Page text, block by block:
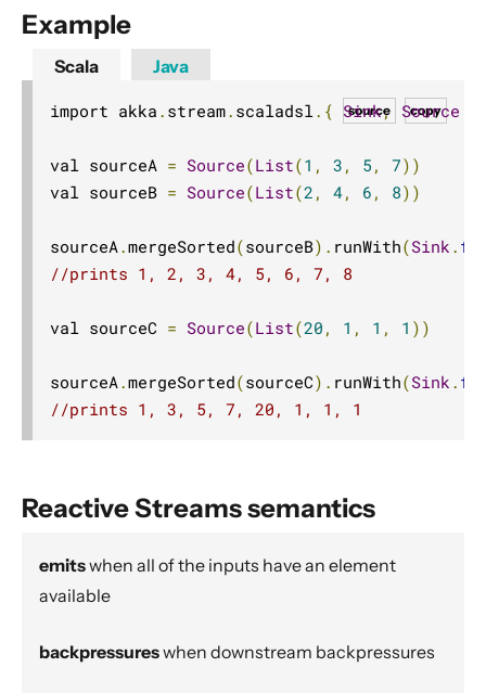
Design Principles behind Akka Streams
Basics and working with Flows
Working with Graphs
Modularity, Composition and Hierarchy
Context Propagation
Custom stream processing
Futures interop
Actors interop
Error Handling in Streams
Pipelining and Parallelism
Substreams
Streams Cookbook
Example
Scala
copy
source
import akka . stream. scaladsl.{ Sink, Source
val sourceA = Source(List(1 , 3 , 5 , 7))
val sourceB = Source(List(2 , 4, 6 , 8))
sourceA.mergeSorted(sourceB). runWith(Sink .
//prints 1, 2, 3, 4, 5, 6, 7, 8
val sourceC = Source(List(20 , 1 , 1 , 1 ))
sourceA.mergeSorted(sourceC). runWith(Sink .
//prints 1, 3, 5, 7, 20, 1, 1, 1
Java
Reactive Streams semantics
emitswhen all of the inputs have an element
available
backpressureswhen downstream backpressures